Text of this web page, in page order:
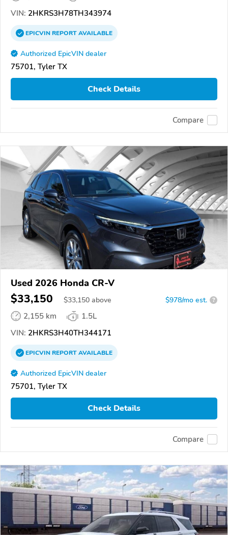
VIN: 2HKRS3H78TH343974
EPICVINREPORTAVAILABLE
Authorized EpicVIN dealer
75701, Tyler TX
Check Details
Compare
Used 2026 Honda CR-V
$33,150 $33,150 above $978/mo est. ?
2,155 km
1.5L
VIN: 2HKRS3H40TH344171
EPICVINREPORTAVAILABLE
Authorized EpicVIN dealer
75701, Tyler TX
Check Details
Compare